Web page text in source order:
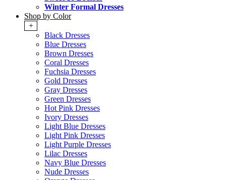
Winter Formal Dresses
Shop by Color
+
Black Dresses
Blue Dresses
Brown Dresses
Coral Dresses
Fuchsia Dresses
Gold Dresses
Gray Dresses
Green Dresses
Hot Pink Dresses
Ivory Dresses
Light Blue Dresses
Light Pink Dresses
Light Purple Dresses
Lilac Dresses
Navy Blue Dresses
Nude Dresses